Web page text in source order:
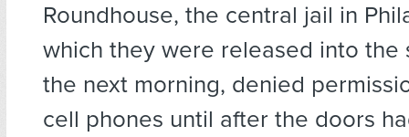
Roundhouse, the central jail in
which they were released into the
the next morning, denied
cell phones until after the doors